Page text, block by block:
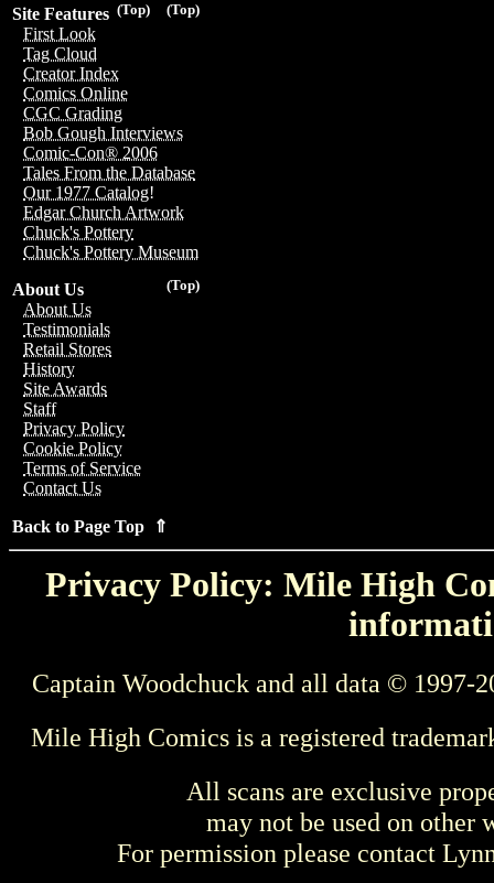
(Top)
(Top)
Site Features
First Look
Tag Cloud
Creator Index
Comics Online
CGC Grading
Bob Gough Interviews
Comic-Con® 2006
Tales From the Database
Our 1977 Catalog!
Edgar Church Artwork
Chuck's Pottery
Chuck's Pottery Museum
(Top)
About Us
About Us
Testimonials
Retail Stores
History
Site Awards
Staff
Privacy Policy
Cookie Policy
Terms of Service
Contact Us
Back to Page Top ⇑
Privacy Policy: Mile High
Captain Woodchuck and all data © 1997-
Mile High Comics is a registered
All scans are exclusive
may not be used on other
For permission please contact